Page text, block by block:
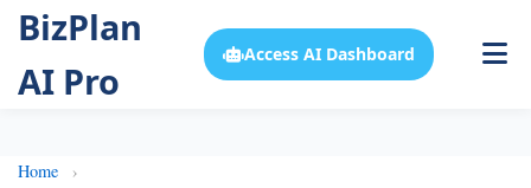
BizPlan
AI Pro
Access AI Dashboard
Home